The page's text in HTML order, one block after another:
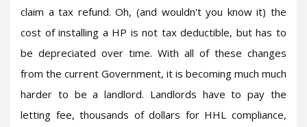
claim a tax refund. Oh, (and wouldn't you know it) the
cost of installing a HP is not tax deductible, but has to
be depreciated over time. With all of these changes
from the current Government, it is becoming much much
harder to be a landlord. Landlords have to pay the
letting fee, thousands of dollars for HHL compliance,